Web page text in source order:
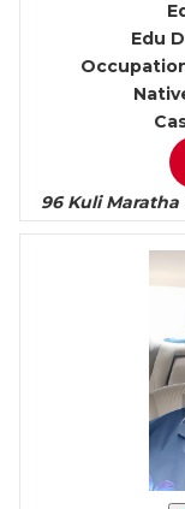
Edu
96 Kuli